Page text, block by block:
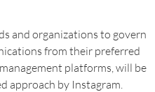
and organizations to govern
from their preferred
platforms, will be
approach by Instagram.